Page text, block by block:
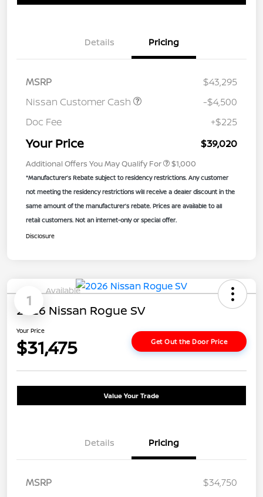
Details Pricing
MSRP
$43,295
Nissan Customer Cash
-$4,500
Doc Fee
+$225
Your Price $39,020
Additional Offers You May Qualify For $1,000
*Manufacturer’s Rebate subject to residency restrictions. Any customer
not meeting the residency restrictions will receive a dealer discount in the
same amount of the manufacturer’s rebate. Prices are available to all
retail customers. Not an internet-only or special offer.
Disclosure
1
Available
2026 Nissan Rogue SV
Your Price
$31,475 Get Out the Door Price
Value Your Trade
Details Pricing
MSRP
$34,750